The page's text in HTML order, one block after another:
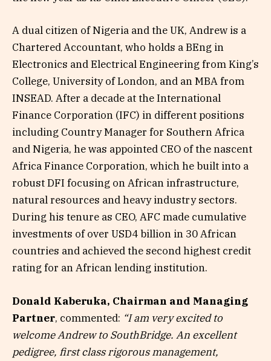
A dual citizen of Nigeria and the UK, Andrew is a
Chartered Accountant, who holds a BEng in
Electronics and Electrical Engineering from King’s
College, University of London, and an MBA from
INSEAD. After a decade at the International
Finance Corporation (IFC) in different positions
including Country Manager for Southern Africa
and Nigeria, he was appointed CEO of the nascent
Africa Finance Corporation, which he built into a
robust DFI focusing on African infrastructure,
natural resources and heavy industry sectors.
During his tenure as CEO, AFC made cumulative
investments of over USD4 billion in 30 African
countries and achieved the second highest credit
rating for an African lending institution.
Donald Kaberuka, Chairman and Managing
Partner, commented: “I am very excited to
welcome Andrew to SouthBridge. An excellent
pedigree, first class rigorous management,